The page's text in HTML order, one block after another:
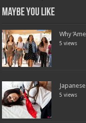
Maybe You Like
Why
5 views
5 views